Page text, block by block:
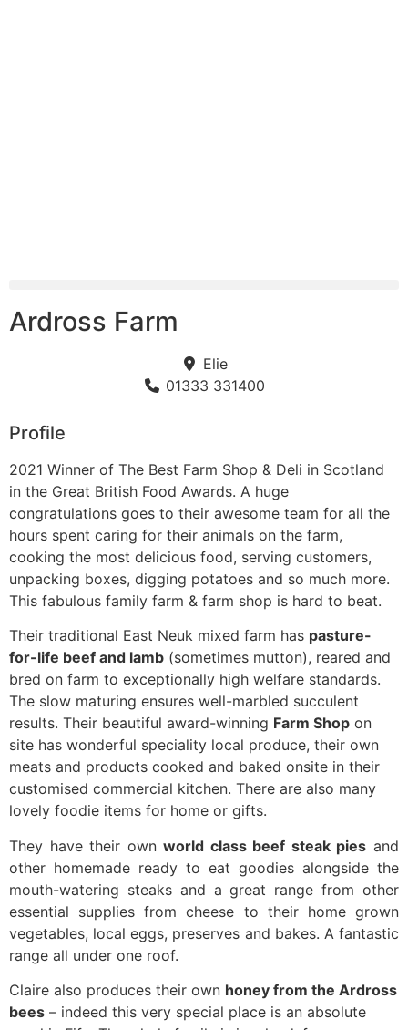
Ardross Farm
Elie
01333 331400
Profile
2021 Winner of The Best Farm Shop & Deli in Scotland
in the Great British Food Awards. A huge
congratulations goes to their awesome team for all the
hours spent caring for their animals on the farm,
cooking the most delicious food, serving customers,
unpacking boxes, digging potatoes and so much more.
This fabulous family farm & farm shop is hard to beat.
Their traditional East Neuk mixed farm has pasture-
for-life beef and lamb (sometimes mutton), reared and
bred on farm to exceptionally high welfare standards.
The slow maturing ensures well-marbled succulent
results. Their beautiful award-winning Farm Shop on
site has wonderful speciality local produce, their own
meats and products cooked and baked onsite in their
customised commercial kitchen. There are also many
lovely foodie items for home or gifts.
They have their ownworld class beef steak pies and
other homemade ready to eat goodies alongside the
mouth-watering steaks and a great range from other
essential supplies from cheese to their home grown
vegetables, local eggs, preserves and bakes. A fantastic
range all under one roof.
Claire also produces their own honey from the Ardross
bees – indeed this very special place is an absolute